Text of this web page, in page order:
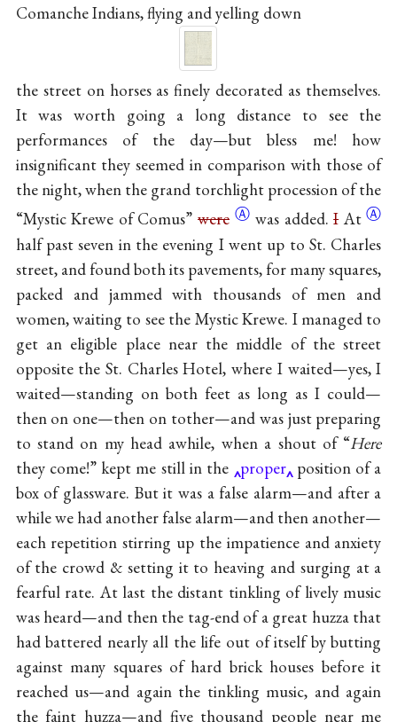
Comanche Indians, flying and yelling down
the street on horses as finely decorated as themselves.
It was worth going a long distance to see the
performances of the day—but bless me! how
insignificant they seemed in comparison with those of
the night, when the grand torchlight procession of the
“Mystic Krewe of Comus”were Ⓐ was added.IAtⒶ
half past seven in the evening I went up to St. Charles
street, and found both its pavements, for many squares,
packed and jammed with thousands of men and
women, waiting to see the Mystic Krewe. I managed to
get an eligible place near the middle of the street
opposite the St. Charles Hotel, where I waited—yes, I
waited—standing on both feet as long as I could—
then on one—then on tother—and was just preparing
to stand on my head awhile, when a shout of “Here
they come!” kept me still in the proper position of a
box of glassware. But it was a false alarm—and after a
while we had another false alarm—and then another—
each repetition stirring up the impatience and anxiety
of the crowd & setting it to heaving and surging at a
fearful rate. At last the distant tinkling of lively music
was heard—and then the tag-end of a great huzza that
had battered nearly all the life out of itself by butting
against many squares of hard brick houses before it
reached us—and again the tinkling music, and again
the faint huzza—and five thousand people near me